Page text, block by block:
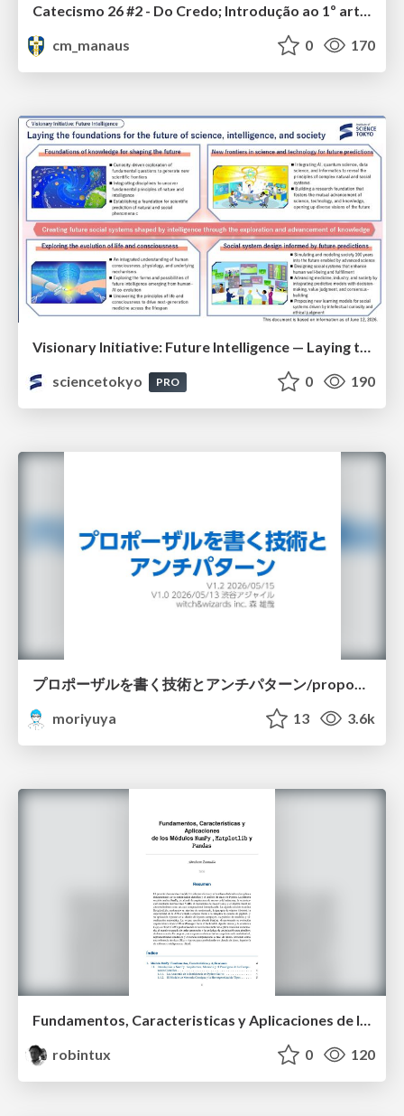
Catecismo 26 #2 - Do Credo; Introdução ao 1º artigo
cm_manaus
0 170
Visionary Initiative: Future Intelligence — Laying the foundations for the future of science, intelligence, and society | Science Tokyo
sciencetokyo
PRO 0 190
moriyuya
13 3.6k
Fundamentos, Caracteristicas y Aplicaciones de los Modulos NumPy , Matplotlib y Pandas
robintux
0 120